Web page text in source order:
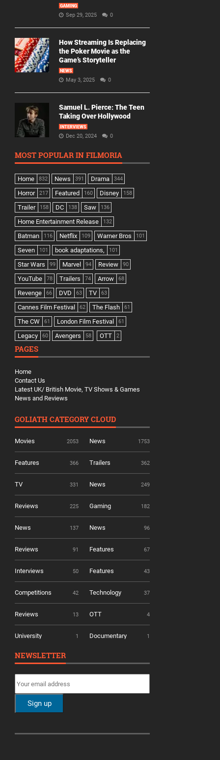
GAMING
Sep 29, 2025 0
How Streaming Is Replacing
the Poker Movie as the
Game’s Storyteller
NEWS
May 3, 2025 0
Samuel L. Pierce: The Teen
Taking Over Hollywood
INTERVIEWS
Dec 20, 2024 0
MOST POPULAR IN FILMORIA
Home 832 News 391 Drama 344
Horror 217 Featured 160 Disney 158
Trailer 158 DC 138 Saw 136
Home Entertainment Release 132
Batman 116 Netflix 109 Warner Bros 101
Seven 101 book adaptations, 101
Star Wars 99 Marvel 94 Review 90
YouTube 78 Trailers 74 Arrow 68
Revenge 66 DVD 63 TV 63
Cannes Film Festival 62 The Flash 61
The CW 61 London Film Festival 61
Legacy 60 Avengers 58 OTT 2
PAGES
Home
Contact Us
Latest UK/ British Movie, TV Shows & Games
News and Reviews
GOLIATH CATEGORY CLOUD
Movies 2053 News 1753
Features 366 Trailers 362
TV 331 News 249
Reviews 225 Gaming 182
News 137 News 96
Reviews 91 Features 67
Interviews 50 Features 43
Competitions 42 Technology 37
Reviews 13 OTT 4
University 1 Documentary 1
NEWSLETTER